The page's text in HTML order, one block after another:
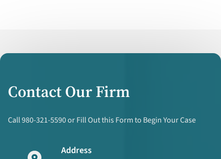
Contact Our Firm
Call 980-321-5590 or Fill Out this Form to Begin Your Case
Address